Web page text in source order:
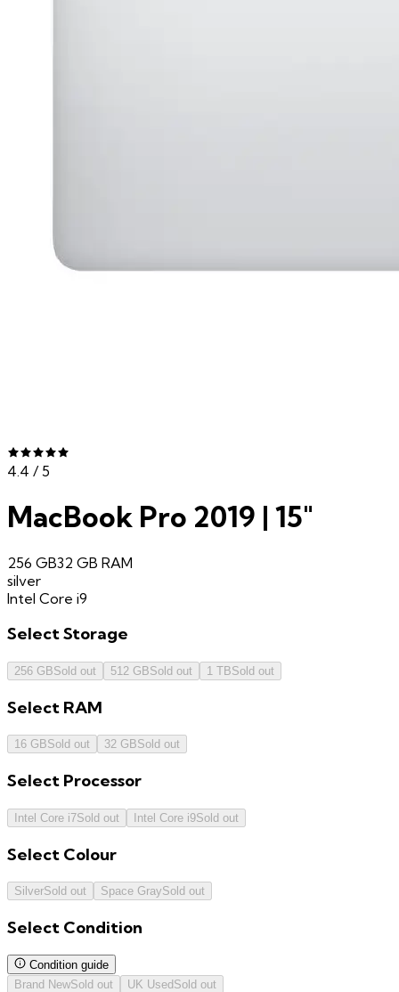
4.4 / 5
MacBook Pro 2019 | 15"
256 GB32 GB RAM
silver
Intel Core i9
SelectStorage
256 GBSold out 512 GBSold out 1 TBSold out
Select RAM
16 GBSold out 32 GBSold out
Select Processor
Intel Core i7Sold out Intel Core i9Sold out
Select Colour
SilverSold out Space GraySold out
Select Condition
Condition guide
Brand NewSold out UK UsedSold out